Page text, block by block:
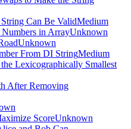
Can Be ValidMedium
in ArrayUnknown
Unknown
From DI StringMedium
Lexicographically Smallest
After Removing
ScoreUnknown